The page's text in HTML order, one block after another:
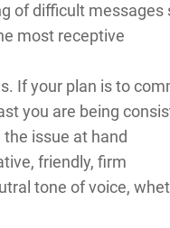
of difficult
most receptive
If your plan is to
you are being
issue at hand
friendly, firm
tone of voice,